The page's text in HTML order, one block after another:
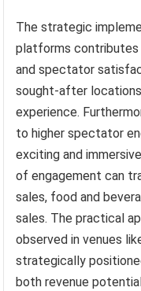
The strategic
platforms contributes
and spectator
sought-after
experience.
to higher spectator
exciting and
of engagement can
sales, food and
sales. The practical
observed in venues
strategically
both revenue